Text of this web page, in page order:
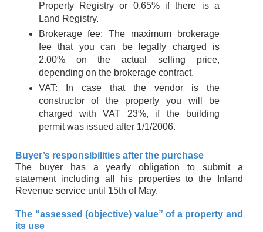
Property Registry or 0.65% if there is a
Land Registry.
Brokerage fee: The maximum brokerage
fee that you can be legally charged is
2.00% on the actual selling price,
depending on the brokerage contract.
VAT: In case that the vendor is the
constructor of the property you will be
charged with VAT 23%, if the building
permit was issued after 1/1/2006.
Buyer’s responsibilities after the purchase
The buyer has a yearly obligation to submit a
statement including all his properties to the Inland
Revenue service until 15th of May.
The “assessed (objective) value” of a property and
its use